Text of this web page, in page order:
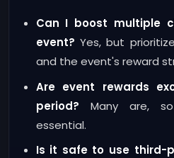
Can I boost multiple
event? Yes, but
and the event's reward
Are event rewards
period? Many are,
essential.
Is it safe to use third-